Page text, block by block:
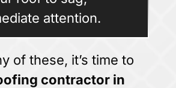
attention.
of these, it’s time to
contractor in